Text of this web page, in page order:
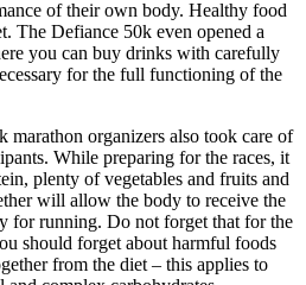
of their own body. Healthy food
The Defiance 50k even opened a
you can buy drinks with carefully
for the full functioning of the
marathon organizers also took care of
While preparing for the races, it
plenty of vegetables and fruits and
will allow the body to receive the
for running. Do not forget that for the
should forget about harmful foods
from the diet – this applies to